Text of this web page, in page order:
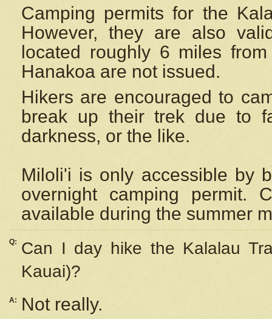
Camping permits for the
However, they are also
located roughly 6 miles
Hanakoa are not issued.
Hikers are encouraged to
break up their trek due to
darkness, or the like.
Miloli'i is only accessible by
overnight camping permit.
available during the summer
Q:
Can I day hike the Kalalau
Kauai)?
A:
Not really.